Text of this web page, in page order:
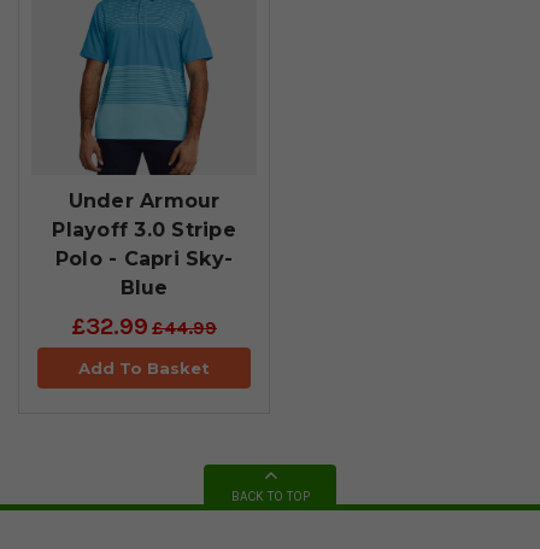
Under Armour
Playoff 3.0 Stripe
Polo - Capri Sky-
Blue
£32.99 £44.99
Add To Basket
BACK TO TOP